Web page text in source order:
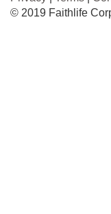
© 2019 Faithlife